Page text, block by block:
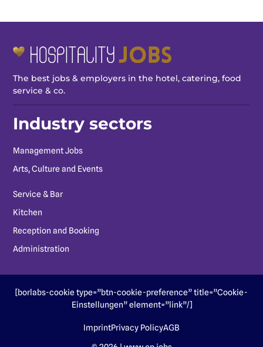
The best jobs & employers in the hotel, catering, food
service & co.
Industry sectors
Management Jobs
Arts, Culture and Events
Service & Bar
Kitchen
Reception and Booking
Administration
[borlabs-cookie type=”btn-cookie-preference” title=”Cookie-
Einstellungen” element=”link”/]
ImprintPrivacy PolicyAGB